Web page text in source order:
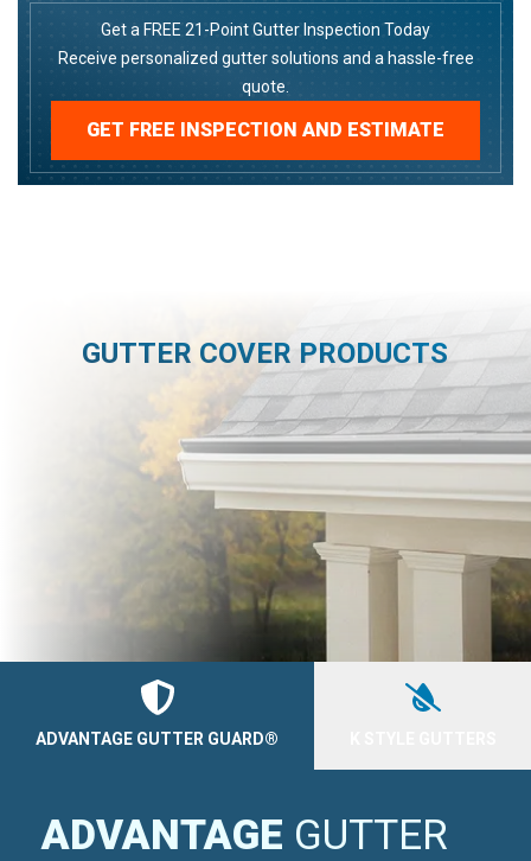
Get a FREE 21-Point Gutter Inspection Today
Receive personalized gutter solutions and a hassle-free
quote.
GET FREE INSPECTION AND ESTIMATE
GUTTER COVER PRODUCTS
ADVANTAGE GUTTER GUARD®
ADVANTAGE GUTTER